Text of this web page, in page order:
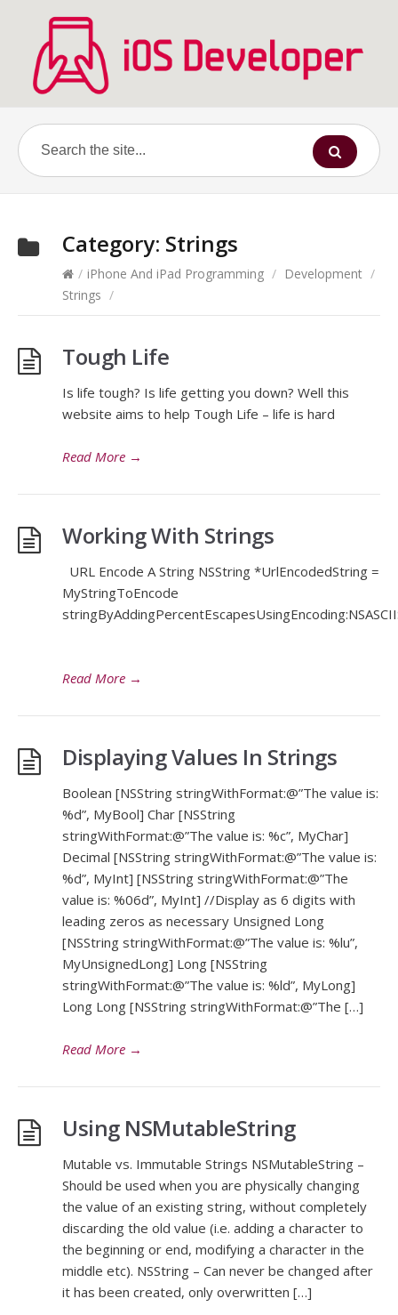
Category: Strings
/ iPhone And iPad Programming / Development /
Strings /
Tough Life
Is life tough? Is life getting you down? Well this
website aims to help Tough Life – life is hard
Read More →
Working With Strings
URL Encode A String NSString *UrlEncodedString =
MyStringToEncode
Read More →
Displaying Values In Strings
Boolean [NSString stringWithFormat:@”The value is:
%d”, MyBool] Char [NSString
stringWithFormat:@”The value is: %c”, MyChar]
Decimal [NSString stringWithFormat:@”The value is:
%d”, MyInt] [NSString stringWithFormat:@”The
value is: %06d”, MyInt] //Display as 6 digits with
leading zeros as necessary Unsigned Long
[NSString stringWithFormat:@”The value is: %lu”,
MyUnsignedLong] Long [NSString
stringWithFormat:@”The value is: %ld”, MyLong]
Long Long [NSString stringWithFormat:@”The […]
Read More →
Using NSMutableString
Mutable vs. Immutable Strings NSMutableString –
Should be used when you are physically changing
the value of an existing string, without completely
discarding the old value (i.e. adding a character to
the beginning or end, modifying a character in the
middle etc). NSString – Can never be changed after
it has been created, only overwritten […]